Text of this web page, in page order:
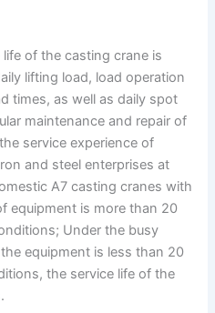
life of the casting crane is
lifting load, load operation
times, as well as daily spot
maintenance and repair of
service experience of
and steel enterprises at
A7 casting cranes with
equipment is more than 20
Under the busy
equipment is less than 20
the service life of the